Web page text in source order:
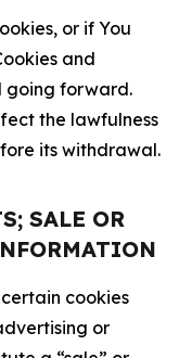
or if You
and
going forward.
the lawfulness
its withdrawal.
SALE OR
cookies
or